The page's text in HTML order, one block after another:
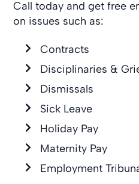
Call today and get free
on issues such as:
Contracts
Disciplinaries &
Dismissals
Sick Leave
Holiday Pay
Maternity Pay
Employment